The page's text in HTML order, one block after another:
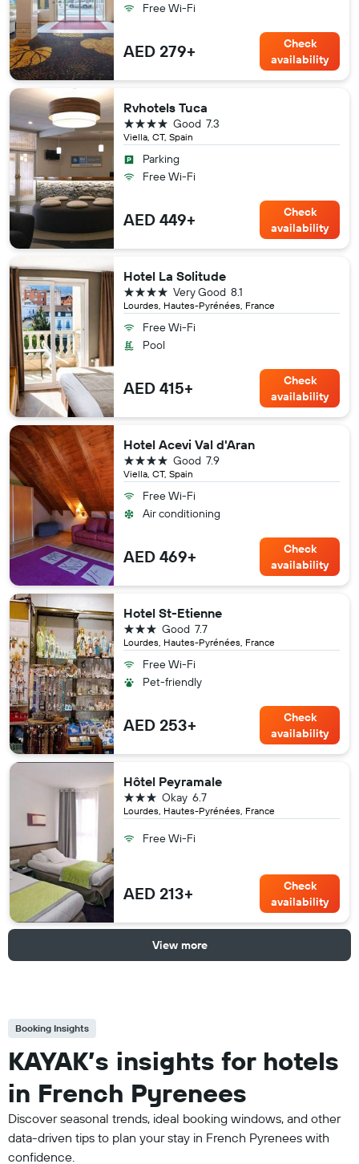
Free Wi-Fi
AED 279+
Check
availability
Rvhotels Tuca
Viella, CT, Spain
7.3
Good
4 stars
Parking
Free Wi-Fi
AED 449+
Check
availability
Hotel La Solitude
Lourdes, Hautes-Pyrénées, France
8.1
Very Good
4 stars
Free Wi-Fi
Pool
AED 415+
Check
availability
Hotel Acevi Val d'Aran
Viella, CT, Spain
7.9
Good
4 stars
Free Wi-Fi
Air conditioning
AED 469+
Check
availability
Hotel St-Etienne
Lourdes, Hautes-Pyrénées, France
7.7
Good
3 stars
Free Wi-Fi
Pet-friendly
AED 253+
Check
availability
Hôtel Peyramale
Lourdes, Hautes-Pyrénées, France
6.7
Okay
3 stars
Free Wi-Fi
AED 213+
Check
availability
View more
Booking Insights
KAYAK’s insights for hotels
in French Pyrenees
Discover seasonal trends, ideal booking windows, and other
data-driven tips to plan your stay in French Pyrenees with
confidence.